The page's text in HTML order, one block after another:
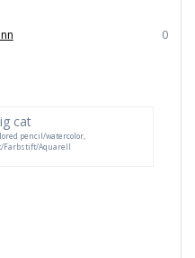
0
pencil/watercolor,
Farbstift/Aquarell